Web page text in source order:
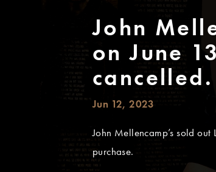
John
on June
cancelled.
Jun 12, 2023
John Mellencamp’s sold
purchase.